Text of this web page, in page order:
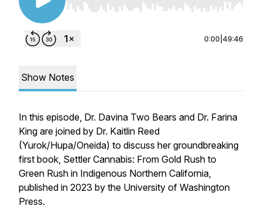
Use Left/Right to seek, Home/End to jump to
0:00 49:46
Show Notes
In this episode, Dr. Davina Two Bears and Dr. Farina
King are joined by Dr. Kaitlin Reed
(Yurok/Hupa/Oneida) to discuss her groundbreaking
first book, Settler Cannabis: From Gold Rush to
Green Rush in Indigenous Northern California,
published in 2023 by the University of Washington
Press.